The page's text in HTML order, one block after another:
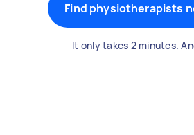
Find physiotherapists
It only takes 2 minutes.